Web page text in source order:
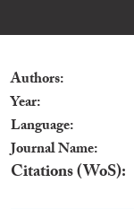
Authors
Year
Language
Journal Name
Citations (WoS)